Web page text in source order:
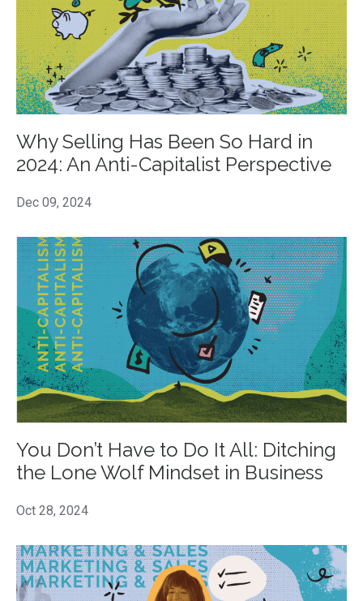
Why Selling Has Been So Hard in
2024: An Anti-Capitalist Perspective
Dec 09, 2024
You Don’t Have to Do It All: Ditching
the Lone Wolf Mindset in Business
Oct 28, 2024